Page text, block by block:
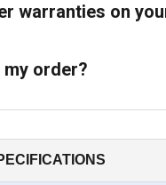
warranties on
my order?